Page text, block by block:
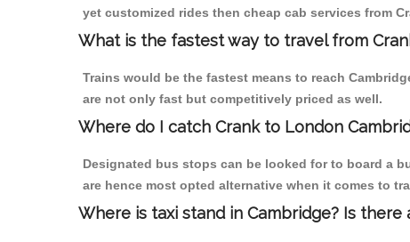
yet customized rides then cheap cab services from
What is the fastest way to travel from
Trains would be the fastest means to reach
are not only fast but competitively priced as well.
Where do I catch Crank to London
Designated bus stops can be looked for to board a
are hence most opted alternative when it comes to
Where is taxi stand in Cambridge? Is there